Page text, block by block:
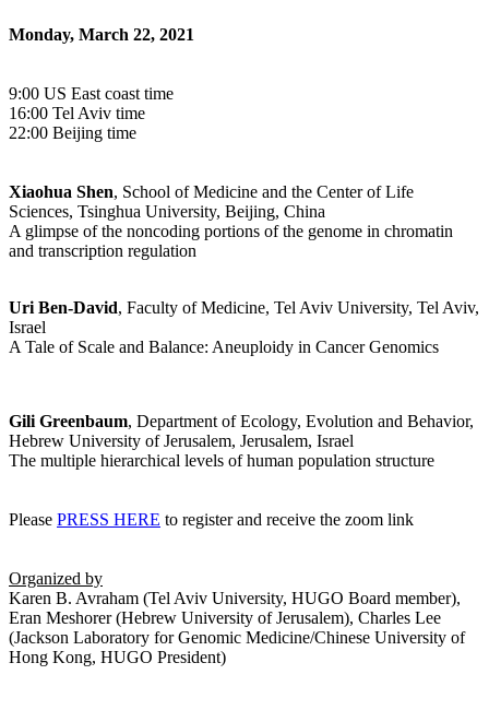
Monday, March 22, 2021
9:00 US East coast time
16:00 Tel Aviv time
22:00 Beijing time
Xiaohua Shen, School of Medicine and the Center of Life
Sciences, Tsinghua University, Beijing, China
A glimpse of the noncoding portions of the genome in chromatin
and transcription regulation
Uri Ben-David, Faculty of Medicine, Tel Aviv University, Tel Aviv,
Israel
A Tale of Scale and Balance: Aneuploidy in Cancer Genomics
Gili Greenbaum, Department of Ecology, Evolution and Behavior,
Hebrew University of Jerusalem, Jerusalem, Israel
The multiple hierarchical levels of human population structure
Please PRESS HERE to register and receive the zoom link
Organized by
Karen B. Avraham (Tel Aviv University, HUGO Board member),
Eran Meshorer (Hebrew University of Jerusalem), Charles Lee
(Jackson Laboratory for Genomic Medicine/Chinese University of
Hong Kong, HUGO President)